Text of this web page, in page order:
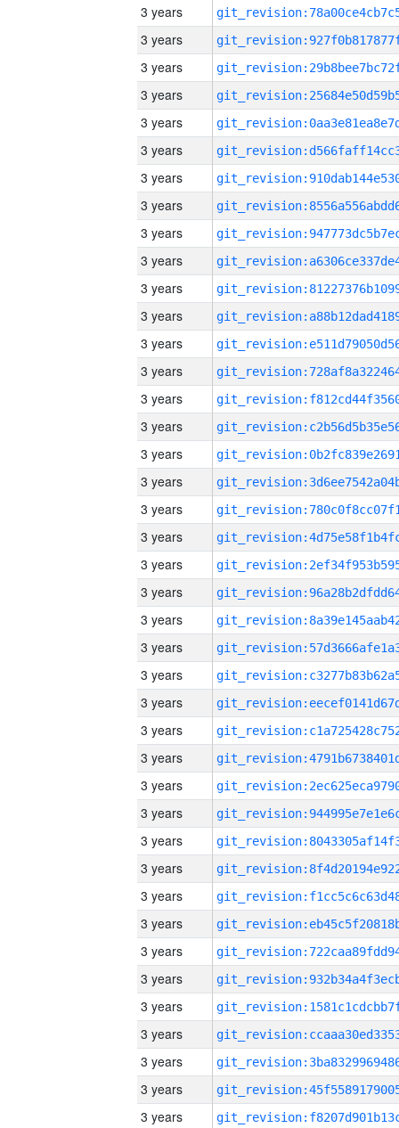
3 years
3 years
3 years
3 years
3 years
3 years
3 years
3 years
3 years
3 years
3 years
3 years
3 years
3 years
3 years
3 years
3 years
3 years
3 years
3 years
3 years
3 years
3 years
3 years
3 years
3 years
3 years
3 years
3 years
3 years
3 years
3 years
3 years
3 years
3 years
3 years
3 years
3 years
3 years
3 years
3 years